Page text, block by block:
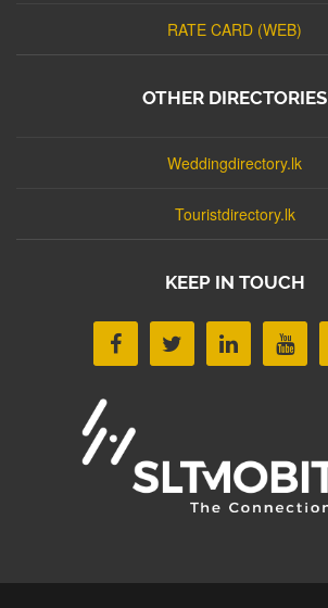
RATE CARD (WEB)
OTHER DIRECTORIES
Weddingdirectory.lk
Touristdirectory.lk
KEEP IN TOUCH